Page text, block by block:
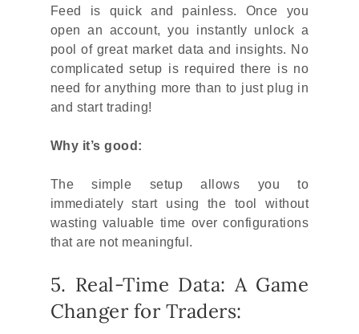
Feed is quick and painless. Once you
open an account, you instantly unlock a
pool of great market data and insights. No
complicated setup is required there is no
need for anything more than to just plug in
and start trading!
Why it’s good:
The simple setup allows you to
immediately start using the tool without
wasting valuable time over configurations
that are not meaningful.
5. Real-Time Data: A Game
Changer for Traders: